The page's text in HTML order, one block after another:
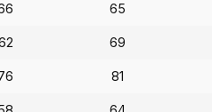
65
69
81